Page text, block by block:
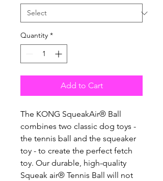
Quantity *
Add to Cart
The KONG SqueakAir® Ball
combines two classic dog toys -
the tennis ball and the squeaker
toy - to create the perfect fetch
toy. Our durable, high-quality
Squeak air® Tennis Ball will not